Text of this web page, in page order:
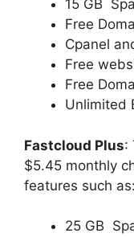
15 GB
Free
Cpanel
Free
Free
Unlimited
Fastcloud Plus:
$5.45 monthly
features such as:
25 GB